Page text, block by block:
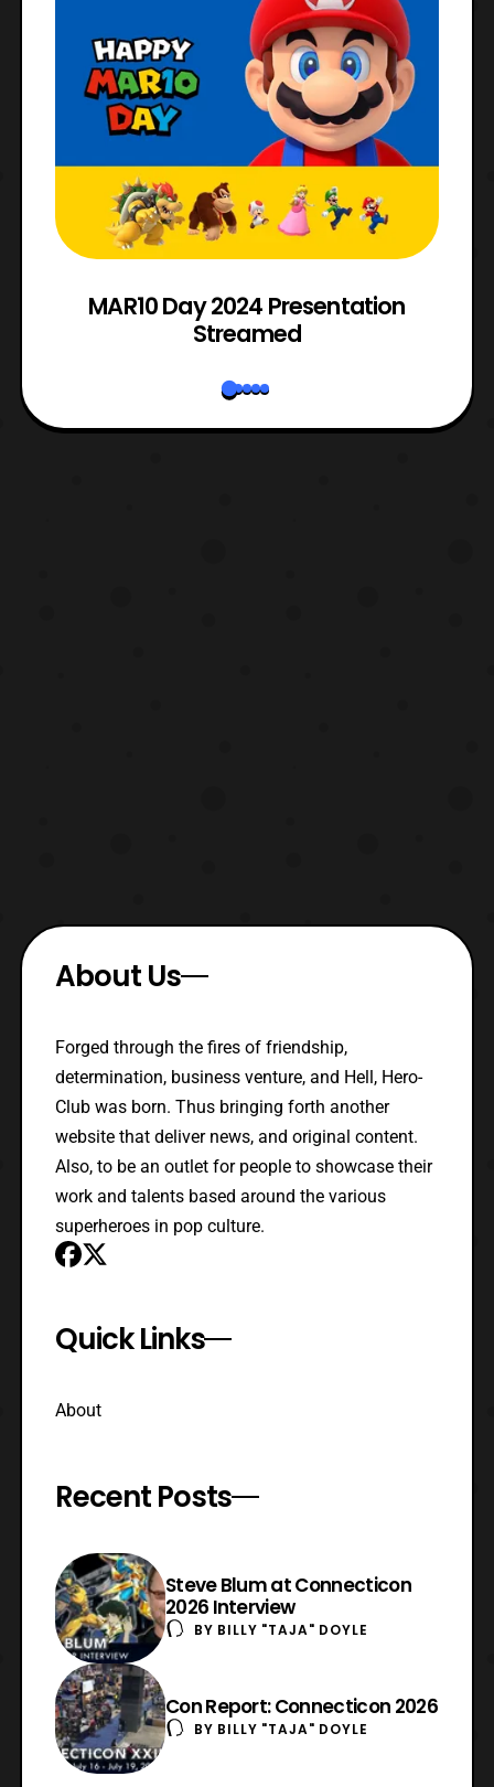
MAR10 Day 2024 Presentation
Streamed
About Us
Forged through the fires of friendship,
determination, business venture, and Hell, Hero-
Club was born. Thus bringing forth another
website that deliver news, and original content.
Also, to be an outlet for people to showcase their
work and talents based around the various
superheroes in pop culture.
Quick Links
About
Recent Posts
Steve Blum at Connecticon
2026 Interview
BY BILLY "TAJA" DOYLE
Con Report: Connecticon 2026
BY BILLY "TAJA" DOYLE